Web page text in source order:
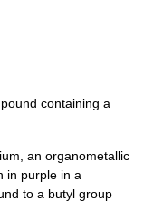
containing a
an organometallic
in purple in a
to a butyl group